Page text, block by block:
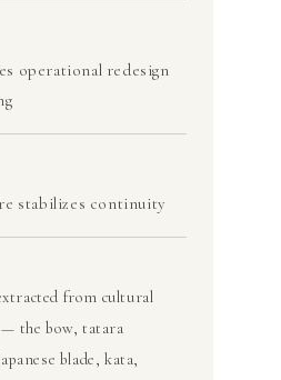
operational redesign
stabilizes continuity
from cultural
the bow, tatara
blade, kata,